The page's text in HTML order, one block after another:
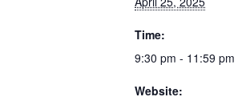
Time:
9:30 pm - 11:59 pm
Website: